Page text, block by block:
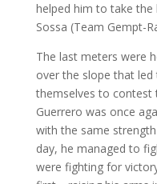
helped him to take the
Sossa (Team Gempt-
The last meters were
over the slope that
themselves to contest
Guerrero was once
with the same
day, he managed to
were fighting for